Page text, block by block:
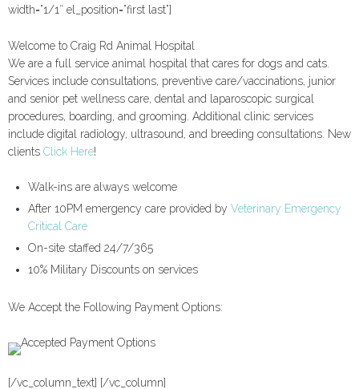
width=”1/1″ el_position=”first last”]
Welcome to Craig Rd Animal Hospital
We are a full service animal hospital that cares for dogs and cats.
Services include consultations, preventive care/vaccinations, junior
and senior pet wellness care, dental and laparoscopic surgical
procedures, boarding, and grooming. Additional clinic services
include digital radiology, ultrasound, and breeding consultations. New
clients Click Here!
Walk-ins are always welcome
After 10PM emergency care provided by Veterinary Emergency
Critical Care
On-site staffed 24/7/365
10% Military Discounts on services
We Accept the Following Payment Options:
[/vc_column_text] [/vc_column]